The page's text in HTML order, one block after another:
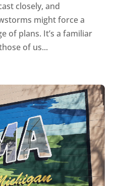
closely, and
might force a
of plans. It’s a familiar
of us...